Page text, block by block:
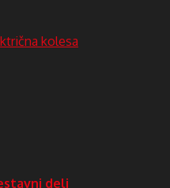
kolesa
deli